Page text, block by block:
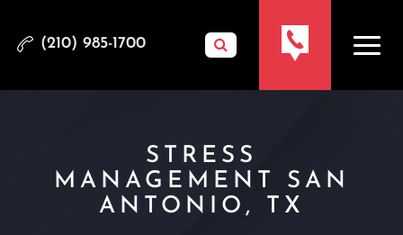
(210) 985-1700
STRESS
MANAGEMENT SAN
ANTONIO, TX